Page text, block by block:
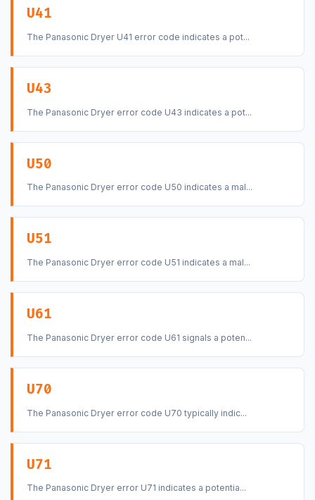
U41
The Panasonic Dryer U41 error code indicates a pot...
U43
The Panasonic Dryer error code U43 indicates a pot...
U50
The Panasonic Dryer error code U50 indicates a mal...
U51
The Panasonic Dryer error code U51 indicates a mal...
U61
The Panasonic Dryer error code U61 signals a poten...
U70
The Panasonic Dryer error code U70 typically indic...
U71
The Panasonic Dryer error U71 indicates a potentia...